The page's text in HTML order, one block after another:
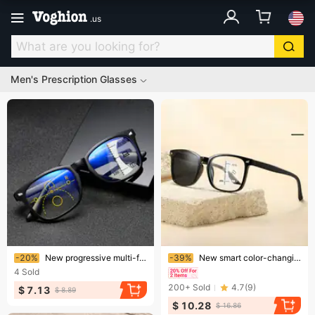
.us
Men's Prescription Glasses
Ending soon!
-20%
New progressive multi-focus anti-blue light reading glasses automatic zoom far and near dual light function presbyopia men and women
4 Sold
$ 7.13 $ 8.89
Ending soon!
-39% New smart color-changing reading glasses for men with dual-purpose anti-blue light HD progressive multi-focus color-changing reading glasses
200+ Sold 4.7(9)
$ 10.28 $ 16.86